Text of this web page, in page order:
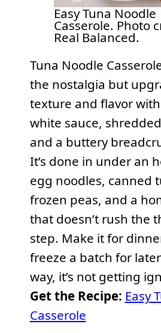
Easy Tuna Noodle
Casserole. Photo
Real Balanced.
Tuna Noodle
the nostalgia but
texture and flavor
white sauce,
and a buttery
It’s done in under an
egg noodles, canned
frozen peas, and a
that doesn’t rush the
step. Make it for
freeze a batch for
way, it’s not getting
Get the Recipe: Easy
Casserole